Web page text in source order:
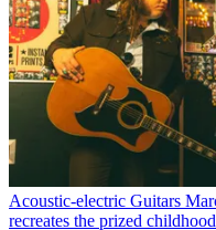
Acoustic-electric Guitars
recreates the prized